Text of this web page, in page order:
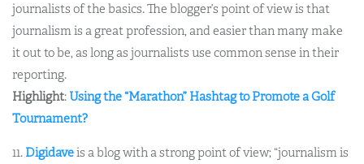
journalists of the basics. The blogger’s point of view is that
journalism is a great profession, and easier than many make
it out to be, as long as journalists use common sense in their
reporting.
Highlight: Using the “Marathon” Hashtag to Promote a Golf
Tournament?
11. Digidaveis a blog with a strong point of view; “journalism is